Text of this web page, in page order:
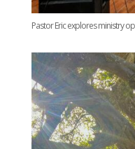
Pastor Eric explores ministry